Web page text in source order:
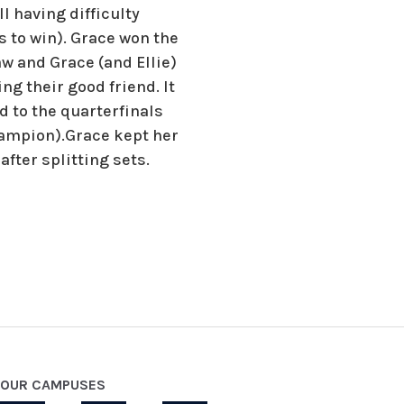
having difficulty
win). Grace won the
and Grace (and Ellie)
their good friend. It
to the quarterfinals
kept her
after splitting sets.
OUR CAMPUSES